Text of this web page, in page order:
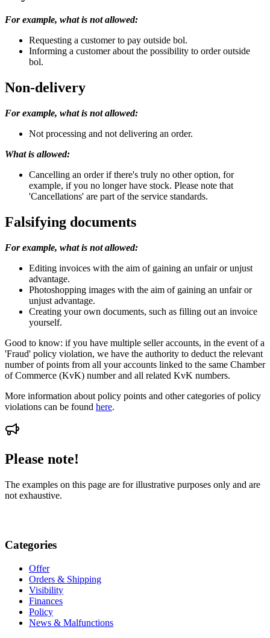
For example, what is not allowed:
Requesting a customer to pay outside bol.
Informing a customer about the possibility to order outside
bol.
Non-delivery
For example, what is not allowed:
Not processing and not delivering an order.
What is allowed:
Cancelling an order if there's truly no other option, for
example, if you no longer have stock. Please note that
'Cancellations' are part of the service standards.
Falsifying documents
For example, what is not allowed:
Editing invoices with the aim of gaining an unfair or unjust
advantage.
Photoshopping images with the aim of gaining an unfair or
unjust advantage.
Creating your own documents, such as filling out an invoice
yourself.
Good to know: if you have multiple seller accounts, in the event of a
'Fraud' policy violation, we have the authority to deduct the relevant
number of points from all your accounts linked to the same Chamber
of Commerce (KvK) number and all related KvK numbers.
More information about policy points and other categories of policy
violations can be found here.
Please note!
The examples on this page are for illustrative purposes only and are
not exhaustive.
Categories
Offer
Orders & Shipping
Visibility
Finances
Policy
News & Malfunctions